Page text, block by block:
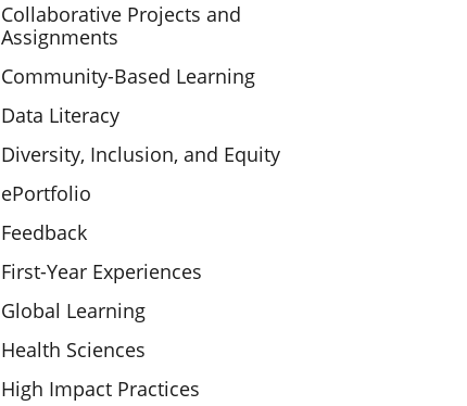
Collaborative Projects and
Assignments
Community-Based Learning
Data Literacy
Diversity, Inclusion, and Equity
ePortfolio
Feedback
First-Year Experiences
Global Learning
Health Sciences
High Impact Practices